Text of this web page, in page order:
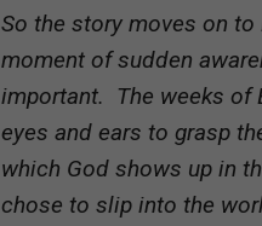
So the story moves on to
moment of sudden
important. The weeks of
eyes and ears to grasp
which God shows up in
chose to slip into the